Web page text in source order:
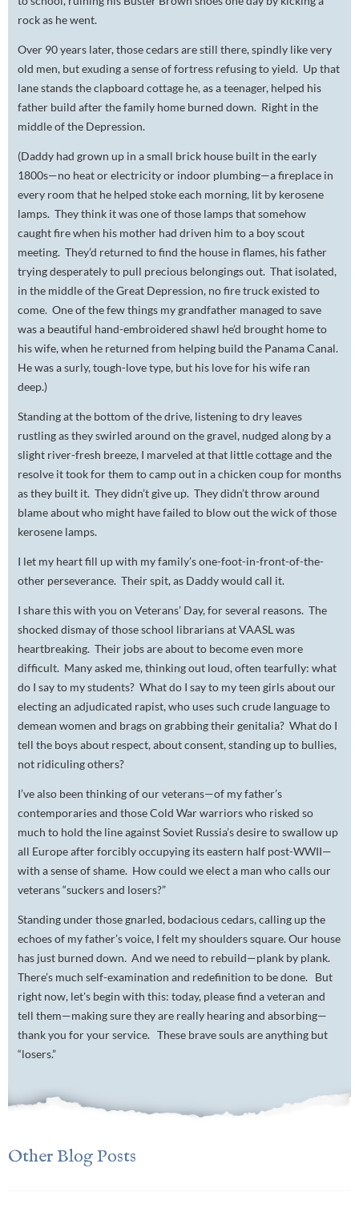
rock as he went.
Over 90 years later, those cedars are still there, spindly like very
old men, but exuding a sense of fortress refusing to yield. Up that
lane stands the clapboard cottage he, as a teenager, helped his
father build after the family home burned down. Right in the
middle of the Depression.
(Daddy had grown up in a small brick house built in the early
1800s—no heat or electricity or indoor plumbing—a fireplace in
every room that he helped stoke each morning, lit by kerosene
lamps. They think it was one of those lamps that somehow
caught fire when his mother had driven him to a boy scout
meeting. They’d returned to find the house in flames, his father
trying desperately to pull precious belongings out. That isolated,
in the middle of the Great Depression, no fire truck existed to
come. One of the few things my grandfather managed to save
was a beautiful hand-embroidered shawl he’d brought home to
his wife, when he returned from helping build the Panama Canal.
He was a surly, tough-love type, but his love for his wife ran
deep.)
Standing at the bottom of the drive, listening to dry leaves
rustling as they swirled around on the gravel, nudged along by a
slight river-fresh breeze, I marveled at that little cottage and the
resolve it took for them to camp out in a chicken coup for months
as they built it. They didn’t give up. They didn’t throw around
blame about who might have failed to blow out the wick of those
kerosene lamps.
I let my heart fill up with my family’s one-foot-in-front-of-the-
other perseverance. Their spit, as Daddy would call it.
I share this with you on Veterans’ Day, for several reasons. The
shocked dismay of those school librarians at VAASL was
heartbreaking. Their jobs are about to become even more
difficult. Many asked me, thinking out loud, often tearfully: what
do I say to my students? What do I say to my teen girls about our
electing an adjudicated rapist, who uses such crude language to
demean women and brags on grabbing their genitalia? What do I
tell the boys about respect, about consent, standing up to bullies,
not ridiculing others?
I’ve also been thinking of our veterans—of my father’s
contemporaries and those Cold War warriors who risked so
much to hold the line against Soviet Russia’s desire to swallow up
all Europe after forcibly occupying its eastern half post-WWII—
with a sense of shame. How could we elect a man who calls our
veterans “suckers and losers?”
Standing under those gnarled, bodacious cedars, calling up the
echoes of my father’s voice, I felt my shoulders square. Our house
has just burned down. And we need to rebuild—plank by plank.
There’s much self-examination and redefinition to be done. But
right now, let's begin with this: today, please find a veteran and
tell them—making sure they are really hearing and absorbing—
thank you for your service. These brave souls are anything but
“losers.”
Other Blog Posts